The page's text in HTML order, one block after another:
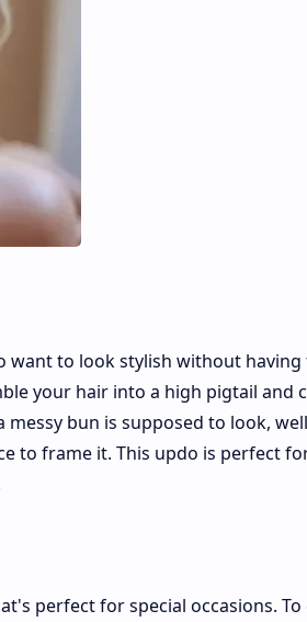
want to look stylish without
your hair into a high pigtail and
bun is supposed to look,
to frame it. This updo is perfect
perfect for special occasions. To